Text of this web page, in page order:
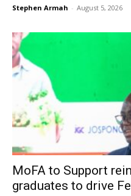
Stephen Armah - August 5, 2026
MoFA to Support
graduates to drive